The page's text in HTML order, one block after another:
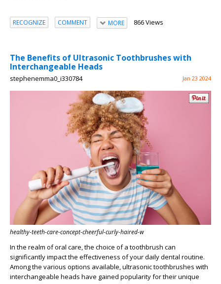
RECOGNIZE COMMENT MORE 866 Views
The Benefits of Ultrasonic Toothbrushes with
Interchangeable Heads
stephenemma0_i330784 Jan 23 2024
healthy-teeth-care-concept-cheerful-curly-haired-w
In the realm of oral care, the choice of a toothbrush can
significantly impact the effectiveness of your daily dental routine.
Among the various options available, ultrasonic toothbrushes with
interchangeable heads have gained popularity for their unique